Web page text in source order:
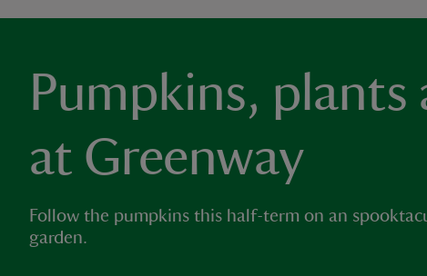
Pumpkins, plants
at Greenway
Follow the pumpkins this half-term on an
garden.